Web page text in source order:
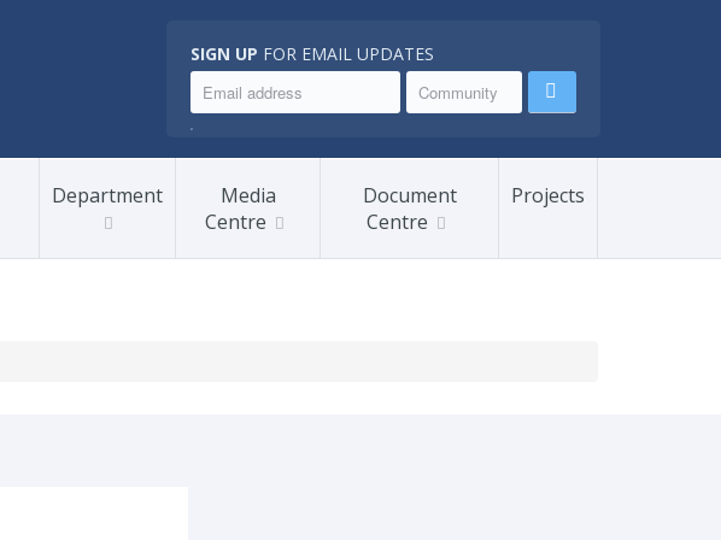
SIGN UP FOR EMAIL UPDATES
.
Department
Media
Centre
Document
Centre
Projects